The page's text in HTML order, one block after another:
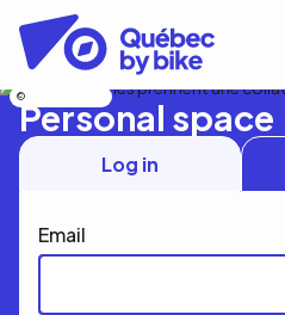
main
content
Personal space
Log in
Email